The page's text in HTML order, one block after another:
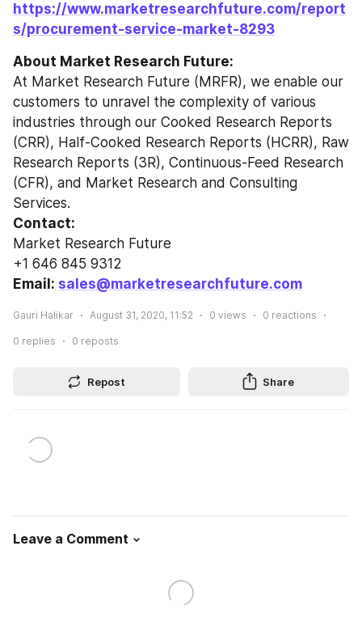
https://www.marketresearchfuture.com/report
s/procurement-service-market-8293
About Market Research Future:
At Market Research Future (MRFR), we enable our
customers to unravel the complexity of various
industries through our Cooked Research Reports
(CRR), Half-Cooked Research Reports (HCRR), Raw
Research Reports (3R), Continuous-Feed Research
(CFR), and Market Research and Consulting
Services.
Contact:
Market Research Future
+1 646 845 9312
Email: sales@marketresearchfuture.com
Gauri Halikar August 31, 2020, 11:52 0 views 0 reactions
0 replies 0 reposts
Repost Share
Leave a Comment